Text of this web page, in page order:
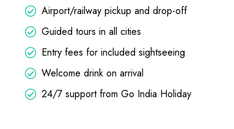
Airport/railway pickup and drop-off
Guided tours in all cities
Entry fees for included sightseeing
Welcome drink on arrival
24/7 support from Go India Holiday